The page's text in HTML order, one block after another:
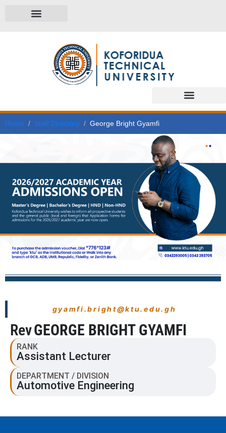
Home Staff Directory George Bright Gyamfi
gyamfi.bright@ktu.edu.gh
RevGEORGE BRIGHT GYAMFI
RANK
Assistant Lecturer
DEPARTMENT / DIVISION
Automotive Engineering